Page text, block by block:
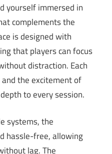
yourself immersed in
complements the
is designed with
that players can focus
distraction. Each
the excitement of
to every session.
systems, the
hassle-free, allowing
lag. The